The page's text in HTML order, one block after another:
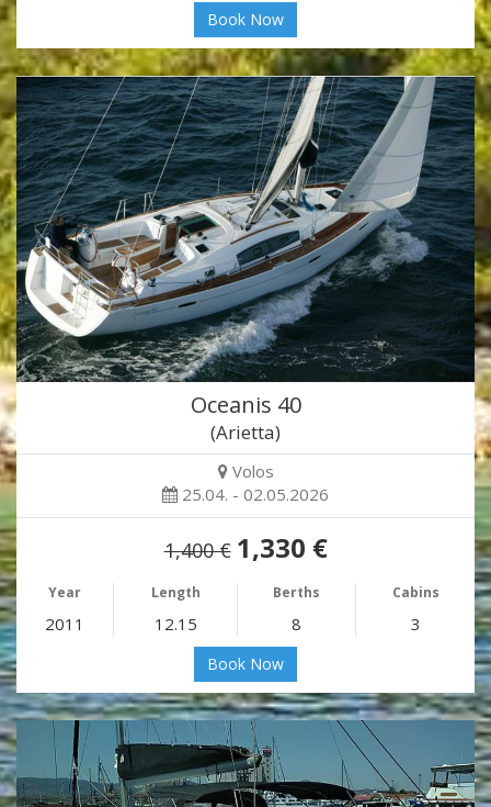
Book Now
Oceanis 40
(Arietta)
Volos
25.04. - 02.05.2026
1,400 € 1,330 €
Year Length Berths Cabins
2011 12.15 8 3
Book Now